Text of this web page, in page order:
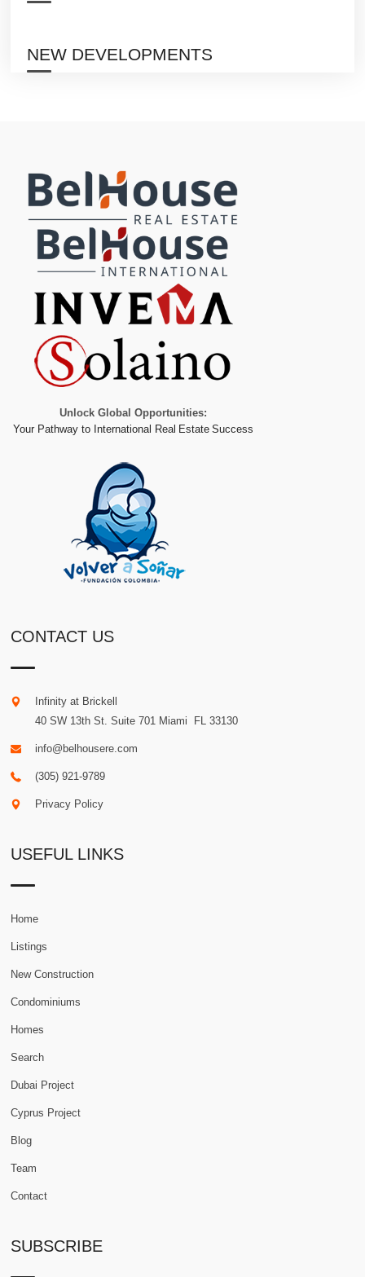
NEW DEVELOPMENTS
Unlock Global Opportunities:
Your Pathway to International Real Estate Success
CONTACT US
Infinity at Brickell
40 SW 13th St. Suite 701 Miami FL 33130
info@belhousere.com
(305) 921-9789
Privacy Policy
USEFUL LINKS
Home
Listings
New Construction
Condominiums
Homes
Search
Dubai Project
Cyprus Project
Blog
Team
Contact
SUBSCRIBE